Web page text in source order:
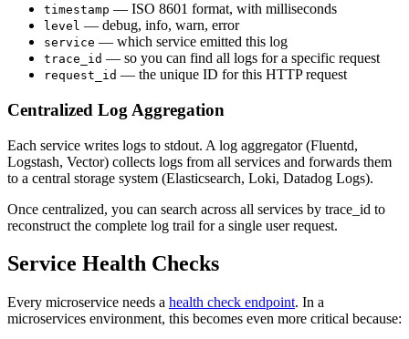
timestamp — ISO 8601 format, with milliseconds
level — debug, info, warn, error
service — which service emitted this log
trace_id — so you can find all logs for a specific request
request_id — the unique ID for this HTTP request
Centralized Log Aggregation
Each service writes logs to stdout. A log aggregator (Fluentd,
Logstash, Vector) collects logs from all services and forwards them
to a central storage system (Elasticsearch, Loki, Datadog Logs).
Once centralized, you can search across all services by trace_id to
reconstruct the complete log trail for a single user request.
Service Health Checks
Every microservice needs a health check endpoint. In a
microservices environment, this becomes even more critical because: